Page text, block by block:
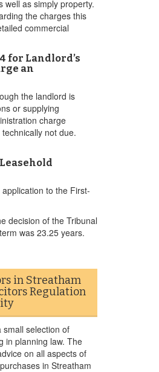
well as simply property.
the charges this
commercial
for Landlord’s
an
the landlord is
or supplying
charge
not due.
to the First-
decision of the Tribunal
was 23.25 years.
in Streatham
Regulation
selection of
in planning law. The
on all aspects of
in Streatham